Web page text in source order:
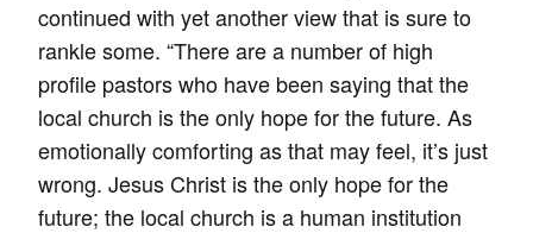
continued with yet another view that is sure to
rankle some. “There are a number of high
profile pastors who have been saying that the
local church is the only hope for the future. As
emotionally comforting as that may feel, it’s just
wrong. Jesus Christ is the only hope for the
future; the local church is a human institution